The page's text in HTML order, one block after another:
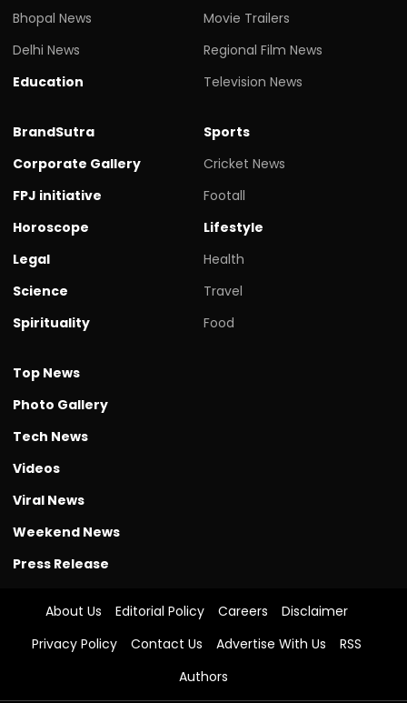
Bhopal News
Delhi News
Education
Movie Trailers
Regional Film News
Television News
BrandSutra
Corporate Gallery
FPJ initiative
Horoscope
Legal
Science
Spirituality
Sports
Cricket News
Footall
Lifestyle
Health
Travel
Food
Top News
Photo Gallery
Tech News
Videos
Viral News
Weekend News
Press Release
About Us Editorial Policy Careers
Disclaimer
Privacy Policy
Contact Us Advertise With Us
RSS
Authors